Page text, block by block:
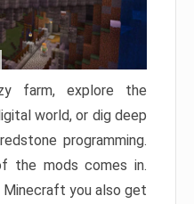
farm, explore the
world, or dig deep
programming.
the mods comes in.
Minecraft you also get